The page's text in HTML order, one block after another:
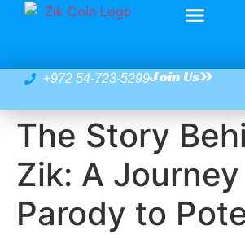
+972 54-723-5299Join Us
The Story
Zik: A
Parody to